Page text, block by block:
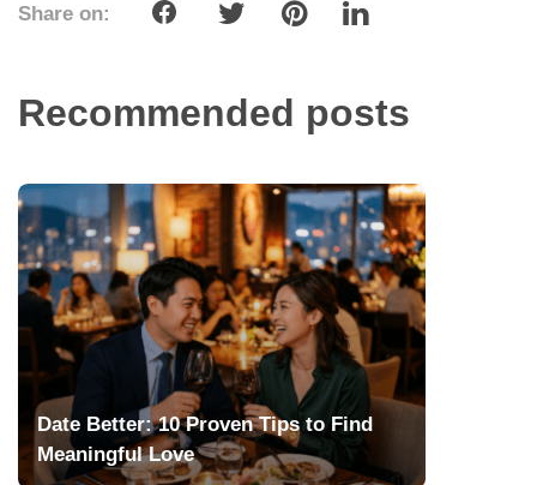
Share on:
Recommended posts
Date Better: 10 Proven Tips to Find
Meaningful Love